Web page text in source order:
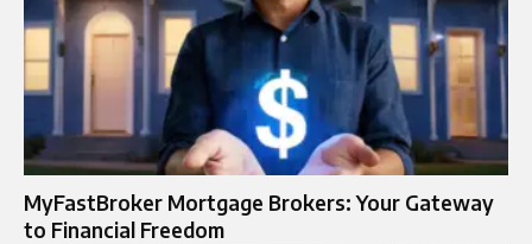
MyFastBroker Mortgage Brokers: Your Gateway
to Financial Freedom